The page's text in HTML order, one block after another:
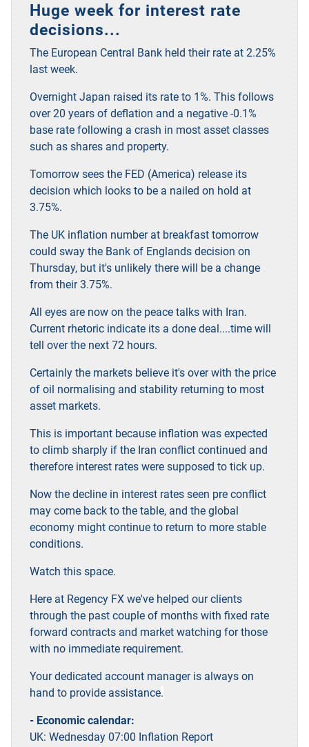
Huge week for interest rate
decisions...
The European Central Bank held their rate at 2.25%
last week.
Overnight Japan raised its rate to 1%. This follows
over 20 years of deflation and a negative -0.1%
base rate following a crash in most asset classes
such as shares and property.
Tomorrow sees the FED (America) release its
decision which looks to be a nailed on hold at
3.75%.
The UK inflation number at breakfast tomorrow
could sway the Bank of Englands decision on
Thursday, but it's unlikely there will be a change
from their 3.75%.
All eyes are now on the peace talks with Iran.
Current rhetoric indicate its a done deal....time will
tell over the next 72 hours.
Certainly the markets believe it's over with the price
of oil normalising and stability returning to most
asset markets.
This is important because inflation was expected
to climb sharply if the Iran conflict continued and
therefore interest rates were supposed to tick up.
Now the decline in interest rates seen pre conflict
may come back to the table, and the global
economy might continue to return to more stable
conditions.
Watch this space.
Here at Regency FX we've helped our clients
through the past couple of months with fixed rate
forward contracts and market watching for those
with no immediate requirement.
Your dedicated account manager is always on
hand to provide assistance.
- Economic calendar:
UK: Wednesday 07:00 Inflation Report